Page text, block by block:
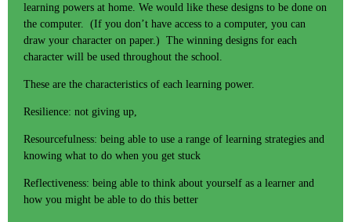
learning powers at home. We would like these designs to be done on
the computer. (If you don’t have access to a computer, you can
draw your character on paper.) The winning designs for each
character will be used throughout the school.
These are the characteristics of each learning power.
Resilience: not giving up,
Resourcefulness: being able to use a range of learning strategies and
knowing what to do when you get stuck
Reflectiveness: being able to think about yourself as a learner and
how you might be able to do this better